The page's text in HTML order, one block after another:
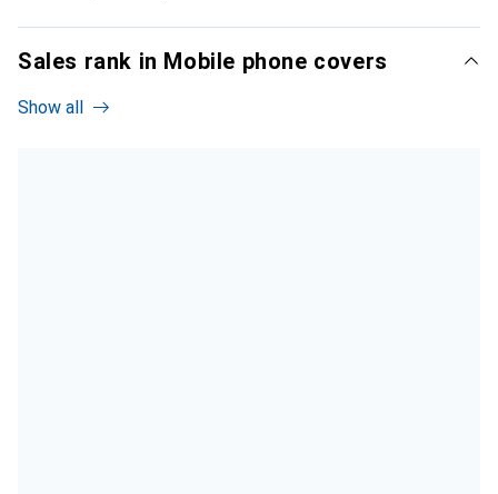
Sales rank in Mobile phone covers
Show all